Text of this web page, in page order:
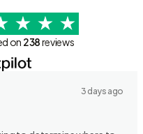
on 238reviews
3 days ago